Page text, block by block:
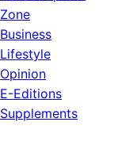
Zone
Business
Lifestyle
Opinion
E-Editions
Supplements